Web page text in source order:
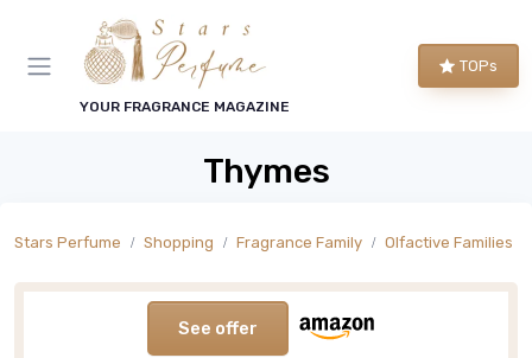
YOUR FRAGRANCE MAGAZINE
TOPs
Thymes
Stars Perfume Shopping Fragrance Family Olfactive Families
See offer